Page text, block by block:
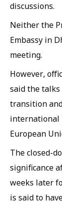
discussions.
Neither the
Embassy in
meeting.
However,
said the talks
transition
international
European
The closed-
significance
weeks later
is said to